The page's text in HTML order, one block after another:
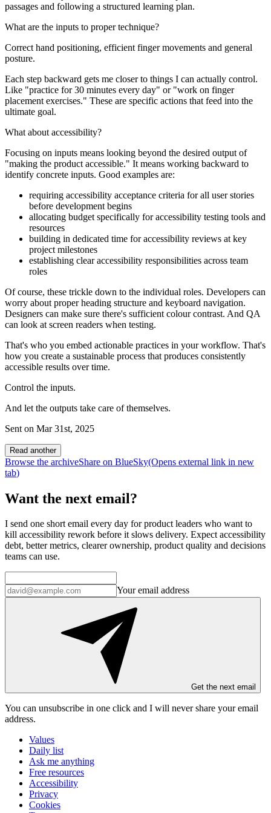
passages and following a structured learning plan.
What are the inputs to proper technique?
Correct hand positioning, efficient finger movements and general
posture.
Each step backward gets me closer to things I can actually control.
Like "practice for 30 minutes every day" or "work on finger
placement exercises." These are specific actions that feed into the
ultimate goal.
What about accessibility?
Focusing on inputs means looking beyond the desired output of
"making the product accessible." It means working backward to
identify concrete inputs. Good examples are:
requiring accessibility acceptance criteria for all user stories
before development begins
allocating budget specifically for accessibility testing tools and
resources
building in dedicated time for accessibility reviews at key
project milestones
establishing clear accessibility responsibilities across team
roles
Of course, these trickle down to the individual roles. Developers can
worry about proper heading structure and keyboard navigation.
Designers can make sure there's sufficient colour contrast. And QA
can look at screen readers when testing.
That's who you embed actionable practices in your workflow. That's
how you create a sustainable process that produces consistently
accessible results over time.
Control the inputs.
And let the outputs take care of themselves.
Sent on Mar 31st, 2025
Read another
Browse the archiveShare on BlueSky(Opens external link in new
tab)
Want the next email?
I send one short email every day for product leaders who want to
kill accessibility rework before it slows delivery. Expect accessibility
debt, better metrics, clearer ownership, product quality and decisions
teams can use.
Your email address
Get the next email
You can unsubscribe in one click and I will never share your email
address.
Values
Daily list
Ask me anything
Free resources
Accessibility
Privacy
Cookies